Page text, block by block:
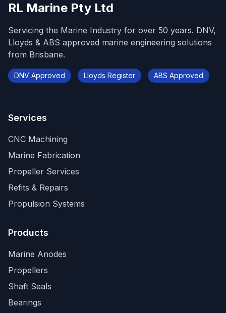
RL Marine Pty Ltd
Servicing the Marine Industry for over 50 years. DNV,
Lloyds & ABS approved marine engineering solutions
from Brisbane.
DNV Approved Lloyds Register ABS Approved
Services
CNC Machining
Marine Fabrication
Propeller Services
Refits & Repairs
Propulsion Systems
Products
Marine Anodes
Propellers
Shaft Seals
Bearings